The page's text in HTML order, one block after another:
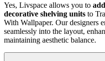
Yes, Livspace allows you to
decorative shelving units to
With Wallpaper. Our designers
seamlessly into the layout,
maintaining aesthetic balance.